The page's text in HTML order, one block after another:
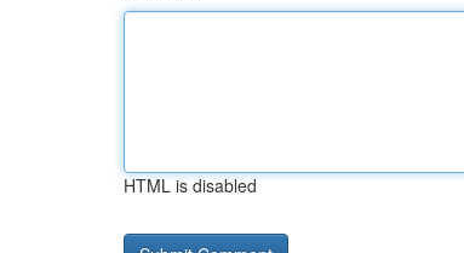
HTML is disabled